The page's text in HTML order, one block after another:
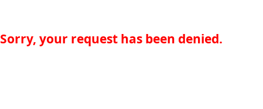
Sorry, your request has been denied.